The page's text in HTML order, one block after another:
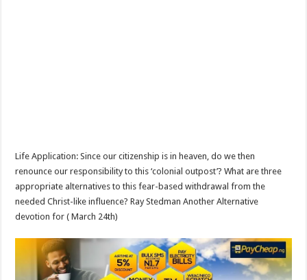
Life Application: Since our citizenship is in heaven, do we then
renounce our responsibility to this ‘colonial outpost’? What are three
appropriate alternatives to this fear-based withdrawal from the
needed Christ-like influence? Ray Stedman Another Alternative
devotion for ( March 24th)